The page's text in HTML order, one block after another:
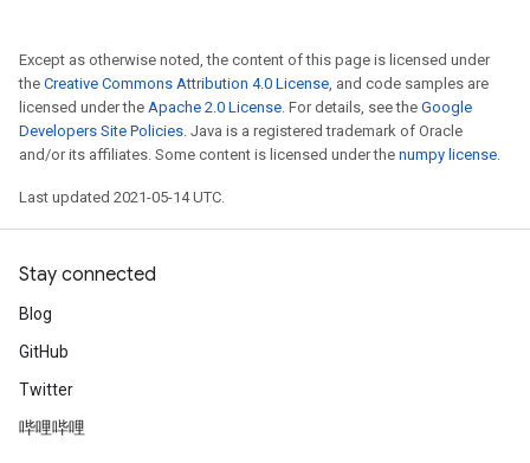
Except as otherwise noted, the content of this page is licensed under
the Creative Commons Attribution 4.0 License, and code samples are
licensed under the Apache 2.0 License. For details, see the Google
Developers Site Policies. Java is a registered trademark of Oracle
and/or its affiliates. Some content is licensed under the numpy license.
Last updated 2021-05-14 UTC.
Stay connected
Blog
GitHub
Twitter
哔哩哔哩